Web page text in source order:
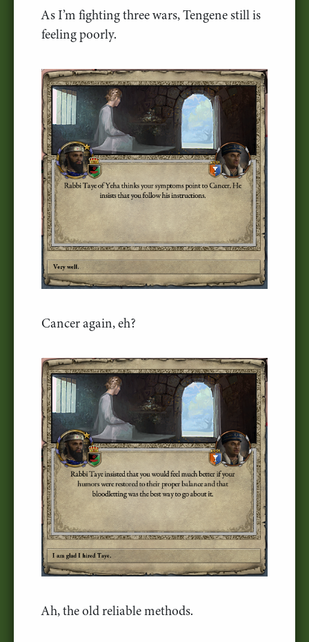
As I’m fighting three wars, Tengene still is
feeling poorly.
Cancer again, eh?
Ah, the old reliable methods.